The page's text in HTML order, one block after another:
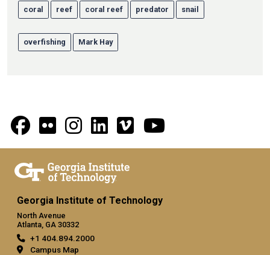
coral reef coral reef predator snail
overfishing Mark Hay
Georgia Institute of Technology
North Avenue
Atlanta, GA 30332
+1 404.894.2000
Campus Map